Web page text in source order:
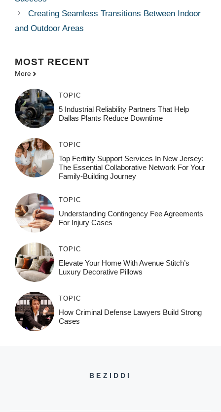
Creating Seamless Transitions Between Indoor
and Outdoor Areas
MOST RECENT
More
TOPIC
5 Industrial Reliability Partners That Help
Dallas Plants Reduce Downtime
TOPIC
Top Fertility Support Services In New Jersey:
The Essential Collaborative Network For Your
Family-Building Journey
TOPIC
Understanding Contingency Fee Agreements
For Injury Cases
TOPIC
Elevate Your Home With Avenue Stitch’s
Luxury Decorative Pillows
TOPIC
How Criminal Defense Lawyers Build Strong
Cases
BEZIDDI